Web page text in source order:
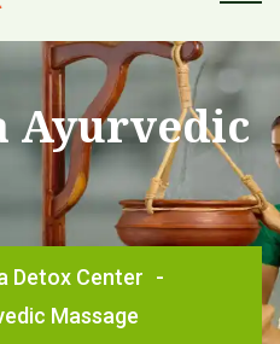
Ayurvedic
Detox Center -
Massage